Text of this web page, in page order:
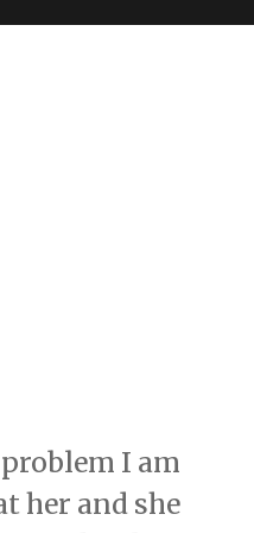
I am
her and she